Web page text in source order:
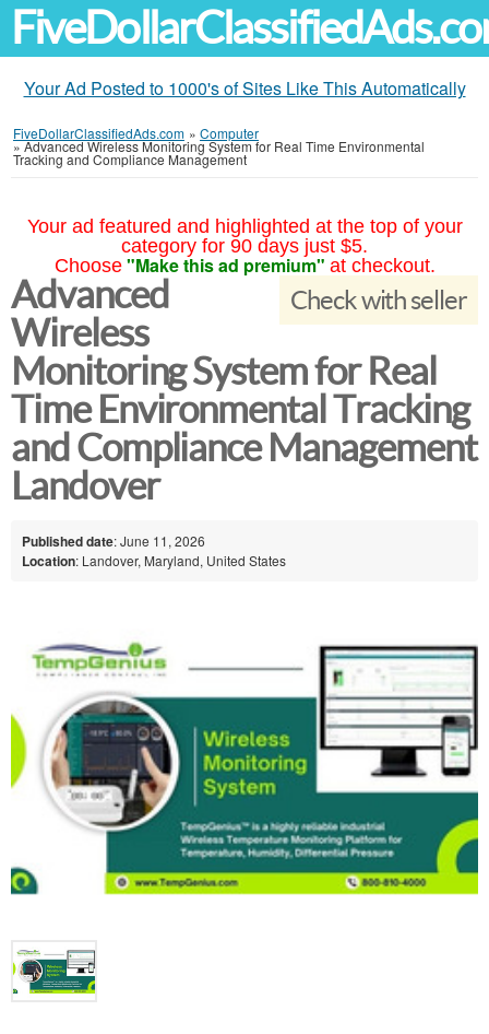
Your Ad Posted to 1000's of Sites Like This Automatically
FiveDollarClassifiedAds.com » Computer
»Advanced Wireless Monitoring System for Real Time Environmental
Tracking and Compliance Management
Your ad featured and highlighted at the top of your
category for 90 days just $5.
Choose "Make this ad premium" at checkout.
Check with seller
Advanced
Wireless
Monitoring System for Real
Time Environmental Tracking
and Compliance Management
Landover
Published date: June 11, 2026
Location: Landover, Maryland, United States